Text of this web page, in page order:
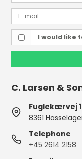
I would like
C. Larsen &
Fuglekærvej
8361
Telephone
+45 2614 2158